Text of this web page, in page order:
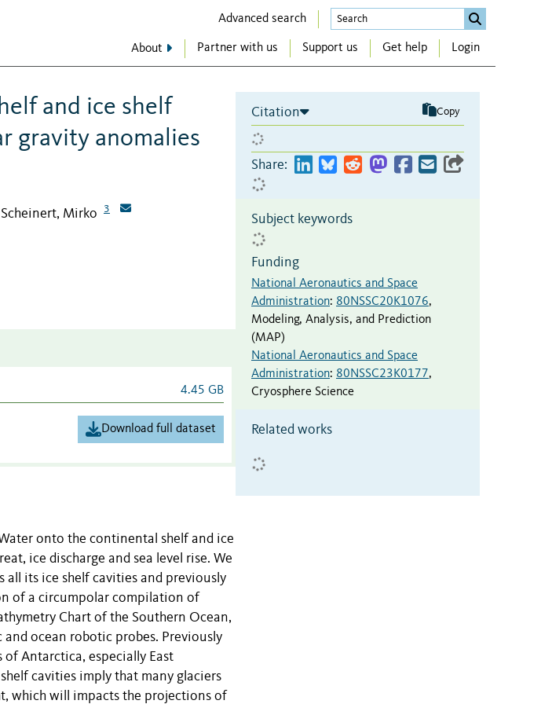
Advanced search
About Partner with us Support us Get help Login
and ice shelf
gravity anomalies
Scheinert, Mirko 3
4.45 GB
Download full dataset
onto the continental shelf and ice
ice discharge and sea level rise. We
its ice shelf cavities and previously
of a circumpolar compilation of
Chart of the Southern Ocean,
ocean robotic probes. Previously
Antarctica, especially East
cavities imply that many glaciers
which will impacts the projections of
Citation Copy
Share:
Subject keywords
Funding
National Aeronautics and Space
Administration: 80NSSC20K1076,
Modeling, Analysis, and Prediction
(MAP)
National Aeronautics and Space
Administration: 80NSSC23K0177,
Cryosphere Science
Related works